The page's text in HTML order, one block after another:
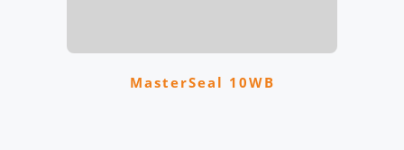
MasterSeal 10WB